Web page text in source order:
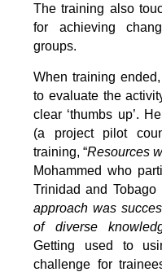
The training also
for achieving
groups.
When training
to evaluate the
clear ‘thumbs up’.
(a project pilot
training, “Resources
Mohammed who
Trinidad and Tobago
approach was
of diverse
Getting used to
challenge for